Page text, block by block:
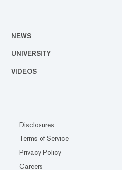
NEWS
UNIVERSITY
VIDEOS
Disclosures
Terms of Service
Privacy Policy
Careers